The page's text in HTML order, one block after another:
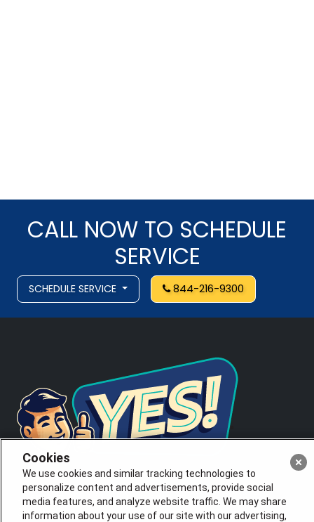
CALL NOW TO SCHEDULE
SERVICE
SCHEDULE SERVICE 844-216-9300
License # 353474-5501, License #: 71246, 71233, EAS
0074696
Cookies
We use cookies and similar tracking technologies to
personalize content and advertisements, provide social
media features, and analyze website traffic. We may share
information about your use of our site with our advertising,